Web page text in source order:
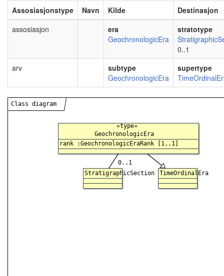
Assosiasjonstype Navn Kilde
Destinasjon
assosiasjon
era
GeochronologicEra
stratotype
0..1
arv
subtype
GeochronologicEra
supertype